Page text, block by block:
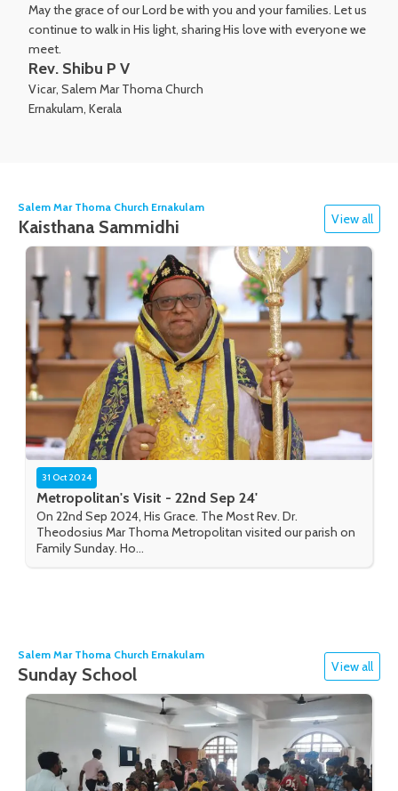
May the grace of our Lord be with you and your families. Let us
continue to walk in His light, sharing His love with everyone we
meet.
Rev. Shibu P V
Vicar, Salem Mar Thoma Church
Ernakulam, Kerala
Salem Mar Thoma Church Ernakulam
Kaisthana Sammidhi View all
31 Oct 2024
Metropolitan's Visit - 22nd Sep 24'
On 22nd Sep 2024, His Grace. The Most Rev. Dr.
Theodosius Mar Thoma Metropolitan visited our parish on
Family Sunday. Ho...
Salem Mar Thoma Church Ernakulam
Sunday School View all